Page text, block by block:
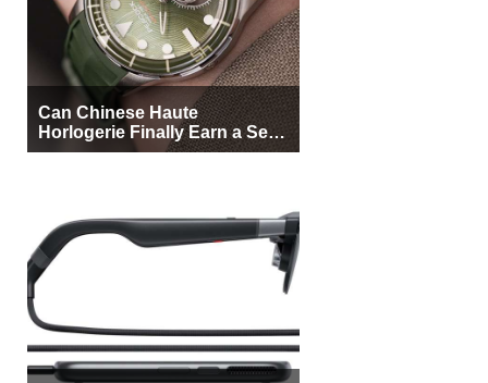
Can Chinese Haute
Horlogerie Finally Earn a Seat
Beside Switzerland?